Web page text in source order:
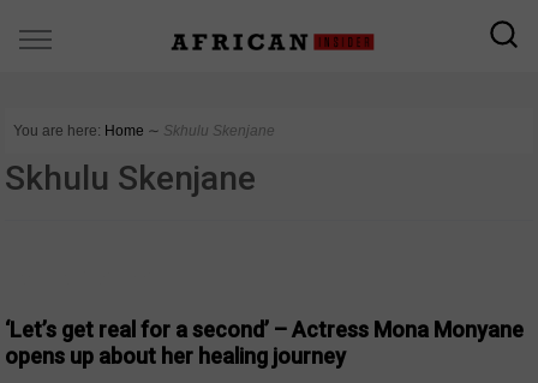
You are here: Home ∼ Skhulu Skenjane
Skhulu Skenjane
‘Let’s get real for a second’ – Actress Mona Monyane
opens up about her healing journey